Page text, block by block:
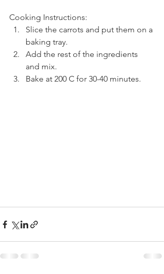
Cooking Instructions:
Slice the carrots and put them on a
baking tray.
Add the rest of the ingredients
and mix.
Bake at 200 C for 30-40 minutes.